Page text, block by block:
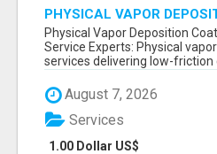
PHYSICAL VAPOR
COATING SERVICE
Physical Vapor Deposition
Service Experts: Physical
services delivering low-friction
August 7, 2026
1.00 Dollar US$
Services